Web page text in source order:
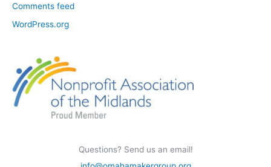
Comments feed
WordPress.org
Questions? Send us an email!